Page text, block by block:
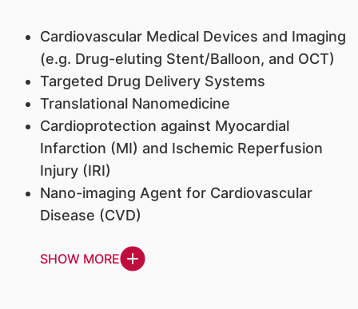
Cardiovascular Medical Devices and Imaging
(e.g. Drug-eluting Stent/Balloon, and OCT)
Targeted Drug Delivery Systems
Translational Nanomedicine
Cardioprotection against Myocardial
Infarction (MI) and Ischemic Reperfusion
Injury (IRI)
Nano-imaging Agent for Cardiovascular
Disease (CVD)
SHOW MORE